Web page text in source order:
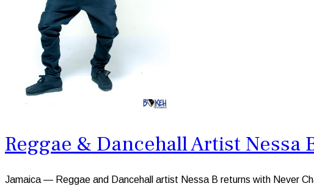
Reggae & Dancehall Artist Nessa
Jamaica — Reggae and Dancehall artist Nessa B returns with Never